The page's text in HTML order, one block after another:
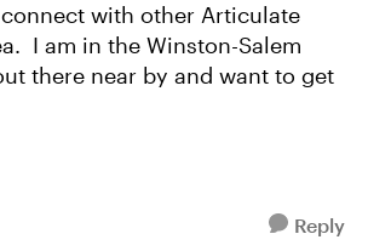
with other Articulate
I am in the Winston-Salem
there near by and want to get
Reply